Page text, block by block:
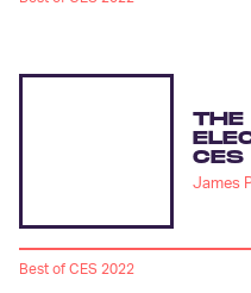
THE
James
Best of CES 2022